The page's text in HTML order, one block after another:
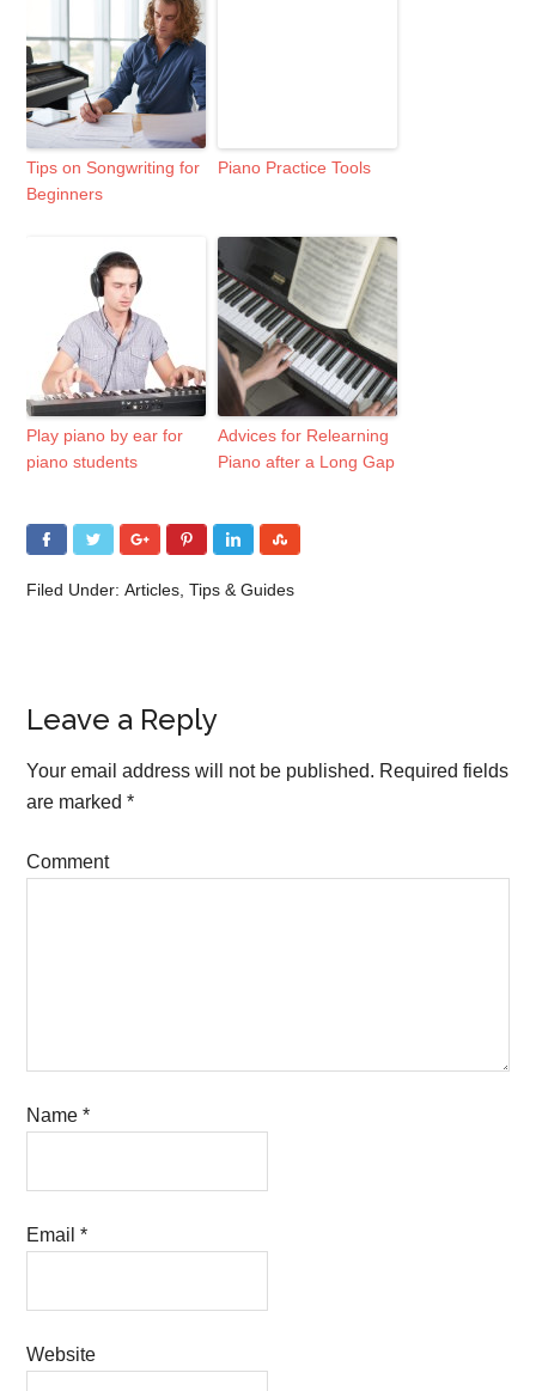
Tips on Songwriting for
Beginners
Piano Practice Tools
Play piano by ear for
piano students
Advices for Relearning
Piano after a Long Gap
Filed Under:Articles ,Tips & Guides
Leave a Reply
Your email address will not be published. Required fields
are marked*
Comment
Name*
Email*
Website